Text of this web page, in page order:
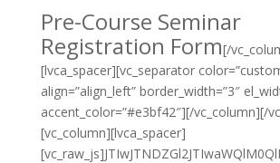
Pre-Course Seminar
Registration Form[/
[lvca_spacer][vc_separator
align=”align_left” border_width=”3″
accent_color=”#e3bf42″][/vc_column][/
[vc_column][lvca_spacer]